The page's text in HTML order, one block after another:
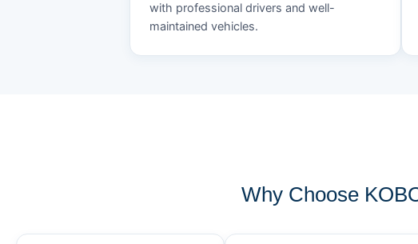
with professional drivers and well-
maintained vehicles.
Why Choose